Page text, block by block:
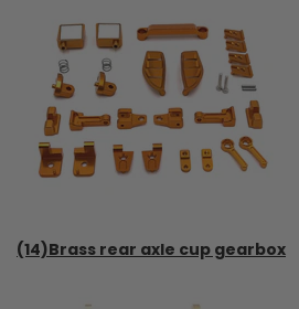
(14)Brass rear axle cup gearbox